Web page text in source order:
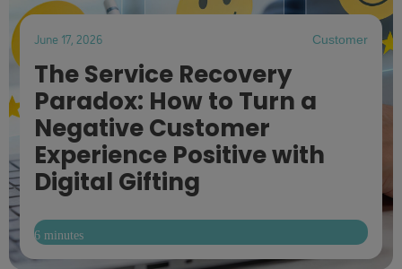
June 17, 2026 Customer
The Service Recovery
Paradox: How to Turn a
Negative Customer
Experience Positive with
Digital Gifting
6 minutes